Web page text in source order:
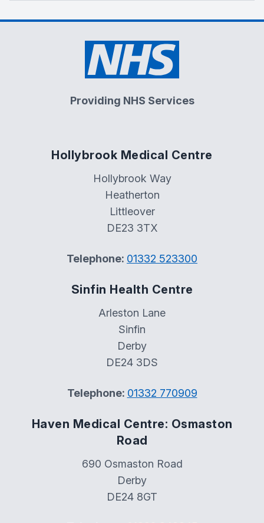
Providing NHS Services
Hollybrook Medical Centre
Hollybrook Way
Heatherton
Littleover
DE23 3TX
Telephone: 01332 523300
Sinfin Health Centre
Arleston Lane
Sinfin
Derby
DE24 3DS
Telephone: 01332 770909
Haven Medical Centre: Osmaston
Road
690 Osmaston Road
Derby
DE24 8GT